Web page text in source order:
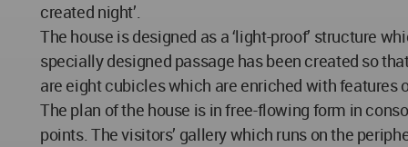
created night’.
The house is designed as a ‘light-proof’ structure
specially designed passage has been created so
are eight cubicles which are enriched with features
The plan of the house is in free-flowing form in
points. The visitors’ gallery which runs on the